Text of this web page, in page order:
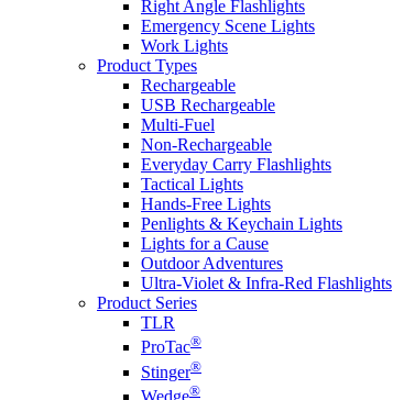
Right Angle Flashlights
Emergency Scene Lights
Work Lights
Product Types
Rechargeable
USB Rechargeable
Multi-Fuel
Non-Rechargeable
Everyday Carry Flashlights
Tactical Lights
Hands-Free Lights
Penlights & Keychain Lights
Lights for a Cause
Outdoor Adventures
Ultra-Violet & Infra-Red Flashlights
Product Series
TLR
ProTac®
Stinger®
Wedge®